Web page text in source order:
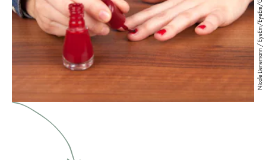
Nicole Lienemann / EyeEm/EyeEm/Getty Images